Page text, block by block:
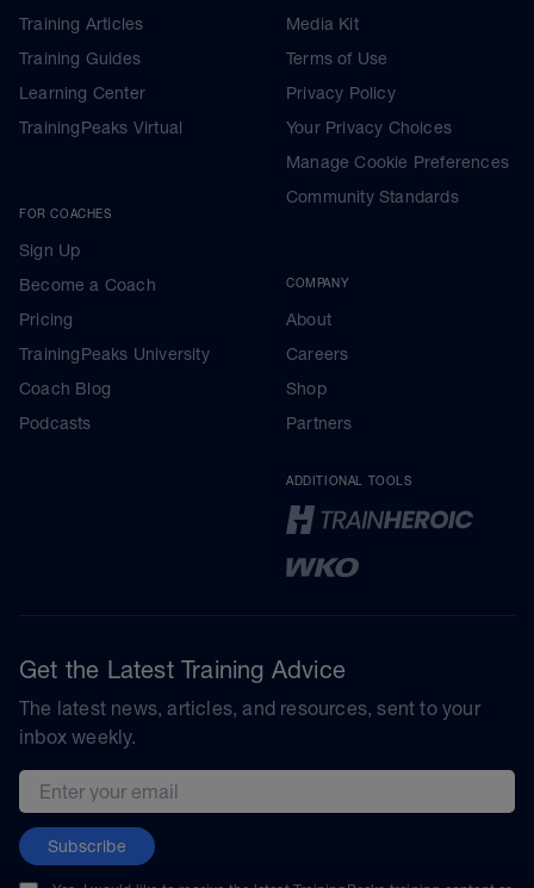
Training Articles
Training Guides
Learning Center
TrainingPeaks Virtual
FOR COACHES
Sign Up
Become a Coach
Pricing
TrainingPeaks University
Coach Blog
Podcasts
Media Kit
Terms of Use
Privacy Policy
Your Privacy Choices
Manage Cookie Preferences
Community Standards
COMPANY
About
Careers
Shop
Partners
ADDITIONAL TOOLS
Get the Latest Training Advice
The latest news, articles, and resources, sent to your
inbox weekly.
Email address
Subscribe